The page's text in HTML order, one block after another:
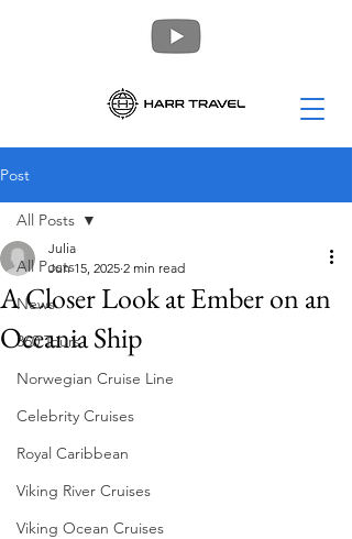
Post
All Posts
News
360 Tours
Norwegian Cruise Line
Celebrity Cruises
Royal Caribbean
Viking River Cruises
Viking Ocean Cruises
All Posts
A Closer Look at Ember on an
Oceania Ship
Julia
Jun 15, 2025 2 min read